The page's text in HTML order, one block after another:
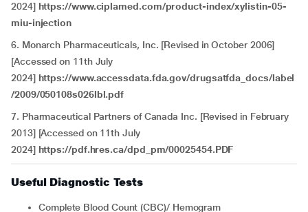
2024] https://www.ciplamed.com/product-index/xylistin-05-
miu-injection
6. Monarch Pharmaceuticals, Inc. [Revised in October 2006]
[Accessed on 11th July
2024] https://www.accessdata.fda.gov/drugsatfda_docs/label
/2009/050108s026lbl.pdf
7. Pharmaceutical Partners of Canada Inc. [Revised in February
2013] [Accessed on 11th July
2024] https://pdf.hres.ca/dpd_pm/00025454.PDF
Useful Diagnostic Tests
Complete Blood Count (CBC)/ Hemogram